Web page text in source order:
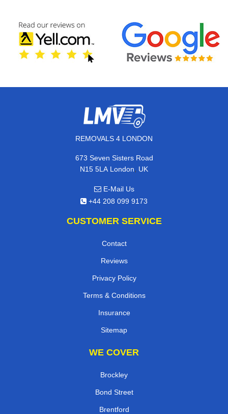
REMOVALS 4 LONDON
673 Seven Sisters Road
N15 5LA London, UK
E-Mail Us
+44 208 099 9173
CUSTOMER SERVICE
Contact
Reviews
Privacy Policy
Terms & Conditions
Insurance
Sitemap
WE COVER
Brockley
Bond Street
Brentford